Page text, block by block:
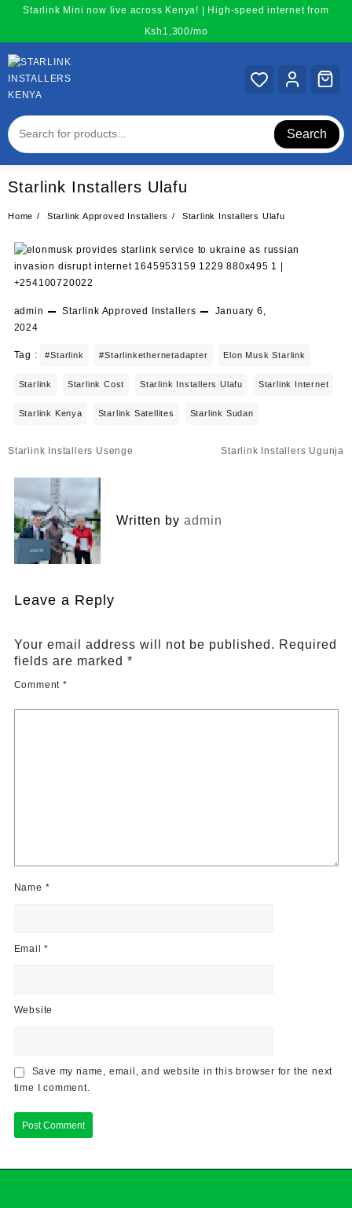
content
Starlink Mini now live across Kenya! | High-speed internet from
Ksh1,300/mo
Search
Starlink Installers Ulafu
Home Starlink Approved Installers Starlink Installers Ulafu
admin Starlink Approved Installers
January 6,
2024
Tag : #starlink #starlinkethernetadapter Elon Musk Starlink
Starlink Starlink Cost Starlink Installers Ulafu Starlink Internet
Starlink Kenya Starlink Satellites Starlink Sudan
Post
Starlink Installers Usenge Starlink Installers Ugunja
Written by admin
Leave a Reply
Your email address will not be published. Required
fields are marked *
Comment *
Name *
Email*
Website
Save my name, email, and website in this browser for the next
time I comment.